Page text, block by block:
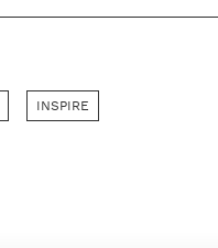
INSPIRE